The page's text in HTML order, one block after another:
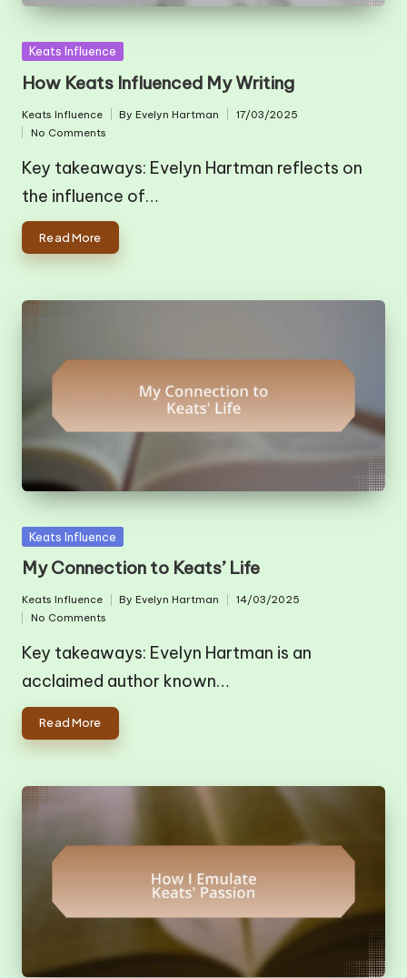
Posted
Keats Influence
How Keats Influenced My Writing
Posted
in
Keats Influence
Posted
ByEvelyn Hartman
17/03/2025
No Comments
Key takeaways: Evelyn Hartman reflects on
the influence of…
Read More
Posted
Keats Influence
My Connection to Keats’ Life
in
Keats Influence
Posted
ByEvelyn Hartman
14/03/2025
No Comments
Key takeaways: Evelyn Hartman is an
acclaimed author known…
Read More